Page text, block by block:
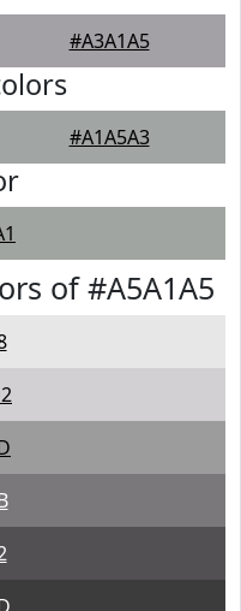
#A3A1A5
#A1A5A3
of #A5A1A5